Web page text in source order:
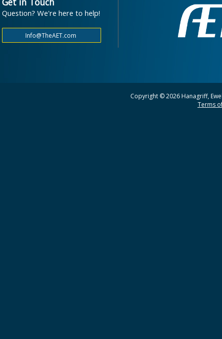
Question? We're here to help!
Copyright © 2026 Hanagriff,
Terms